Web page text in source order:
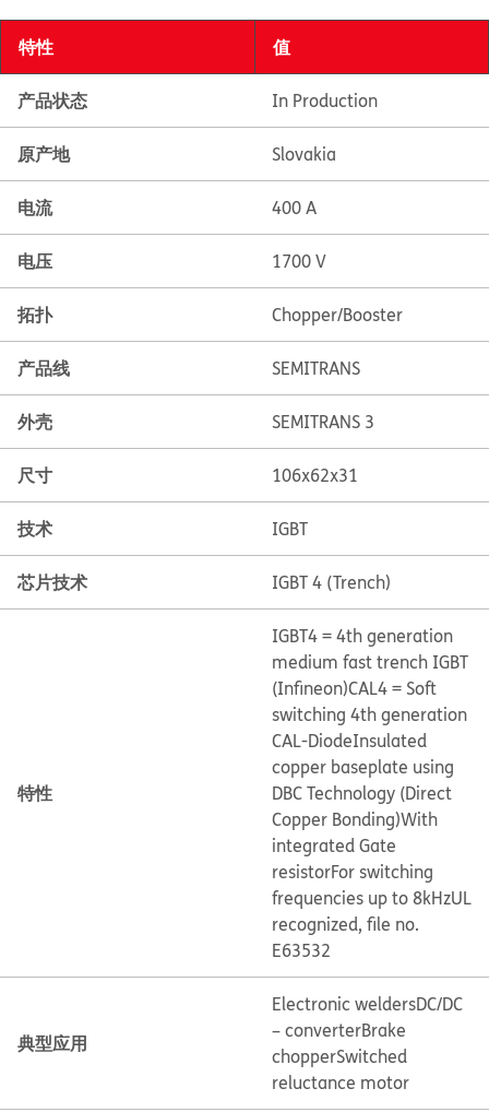
特性 值
产品状态 In Production
原产地 Slovakia
电流 400 A
电压 1700 V
拓扑 Chopper/Booster
产品线 SEMITRANS
外壳 SEMITRANS 3
尺寸 106x62x31
技术 IGBT
芯片技术 IGBT 4 (Trench)
特性
IGBT4 = 4th generation
medium fast trench IGBT
(Infineon)CAL4 = Soft
switching 4th generation
CAL-DiodeInsulated
copper baseplate using
DBC Technology (Direct
Copper Bonding)With
integrated Gate
resistorFor switching
frequencies up to 8kHzUL
recognized, file no.
E63532
典型应用
Electronic weldersDC/DC
– converterBrake
chopperSwitched
reluctance motor